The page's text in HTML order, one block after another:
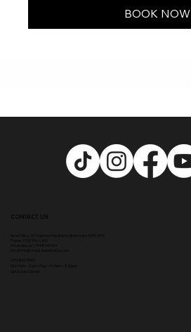
BOOK NOW
CONTACT US
Head Office:
​Mon 9am - 8pm |
Sat & Sun Closed